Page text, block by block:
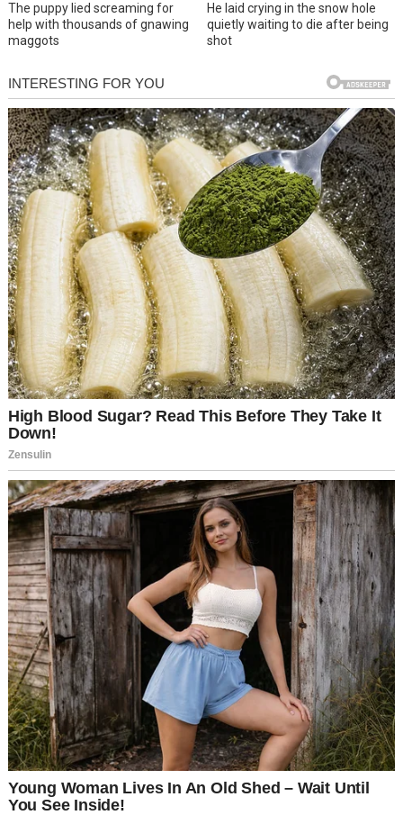
The puppy lied screaming for
help with thousands of gnawing
maggots
He laid crying in the snow hole
quietly waiting to die after being
shot